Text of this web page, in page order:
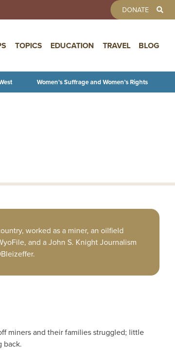
DONATE
TOPICS EDUCATION TRAVEL BLOG
Women’s Suffrage and Women’s Rights
worked as a miner, an oilfield
and a John S. Knight Journalism
miners and their families struggled; little
back.